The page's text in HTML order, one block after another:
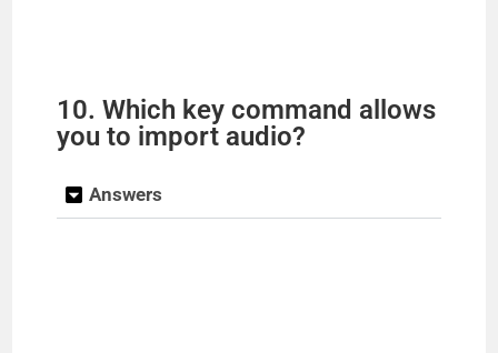
10. Which key command allows
you to import audio?
Answers